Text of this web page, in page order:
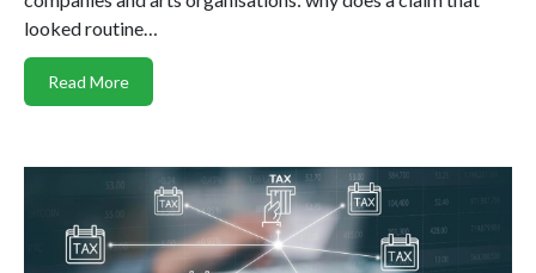
looked routine…
Read More